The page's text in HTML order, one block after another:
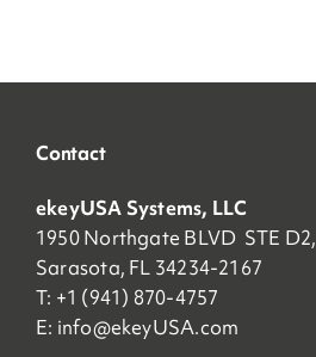
Contact
ekeyUSA Systems, LLC
1950 Northgate BLVD STE D2,
Sarasota, FL 34234-2167
T: +1 (941) 870-4757
E: info@ekeyUSA.com